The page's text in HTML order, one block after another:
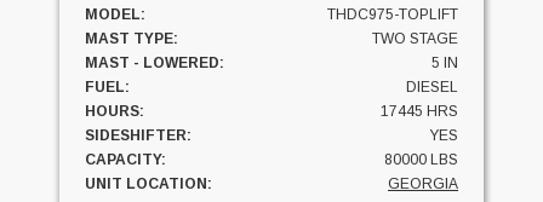
MODEL:
THDC975-TOPLIFT
MAST TYPE:
TWO STAGE
MAST - LOWERED:
5 IN
FUEL:
DIESEL
HOURS:
17445 HRS
SIDESHIFTER:
YES
CAPACITY:
80000 LBS
UNIT LOCATION:
GEORGIA